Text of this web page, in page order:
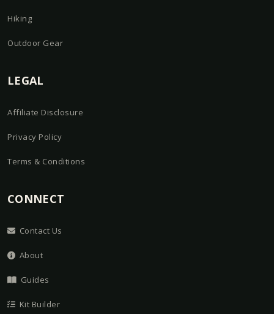
Hiking
Outdoor Gear
LEGAL
Affiliate Disclosure
Privacy Policy
Terms & Conditions
CONNECT
Contact Us
About
Guides
Kit Builder